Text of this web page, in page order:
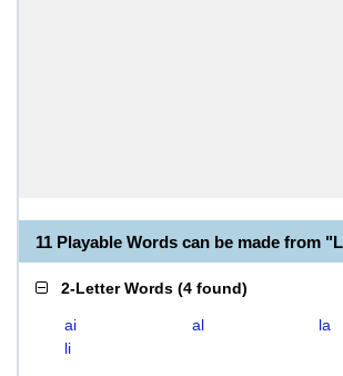
11 Playable Words can be made from
2-Letter Words (4 found)
ai al
la
li